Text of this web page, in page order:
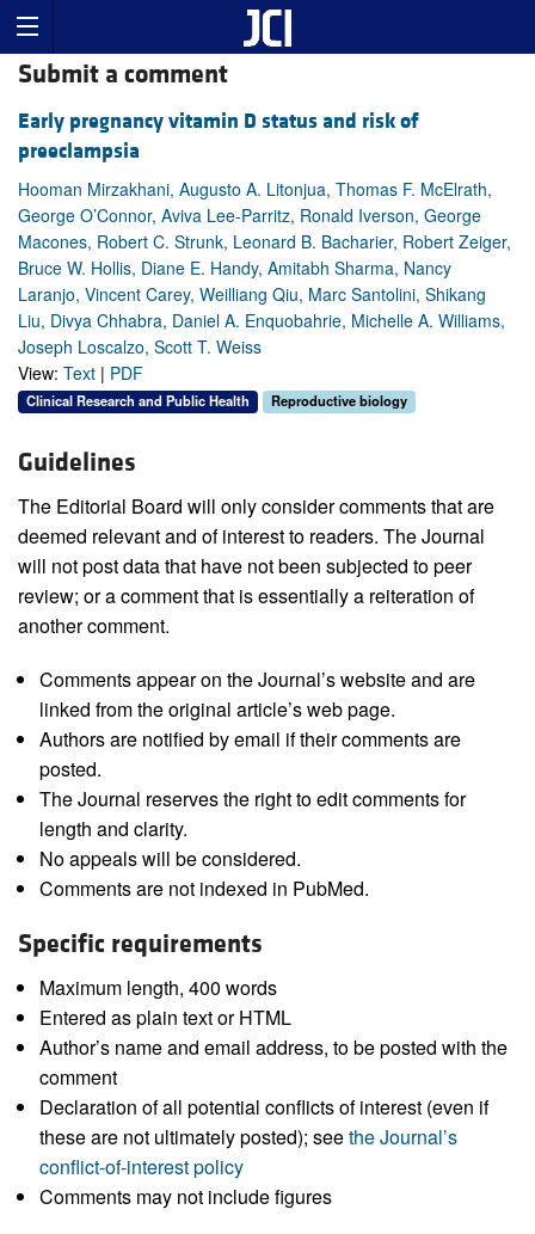
Submit a comment
Early pregnancy vitamin D status and risk of
preeclampsia
Hooman Mirzakhani, Augusto A. Litonjua, Thomas F. McElrath,
George O’Connor, Aviva Lee-Parritz, Ronald Iverson, George
Macones, Robert C. Strunk, Leonard B. Bacharier, Robert Zeiger,
Bruce W. Hollis, Diane E. Handy, Amitabh Sharma, Nancy
Laranjo, Vincent Carey, Weilliang Qiu, Marc Santolini, Shikang
Liu, Divya Chhabra, Daniel A. Enquobahrie, Michelle A. Williams,
Joseph Loscalzo, Scott T. Weiss
View: Text | PDF
Clinical Research and Public Health Reproductive biology
Guidelines
The Editorial Board will only consider comments that are
deemed relevant and of interest to readers. The Journal
will not post data that have not been subjected to peer
review; or a comment that is essentially a reiteration of
another comment.
Comments appear on the Journal’s website and are
linked from the original article’s web page.
Authors are notified by email if their comments are
posted.
The Journal reserves the right to edit comments for
length and clarity.
No appeals will be considered.
Comments are not indexed in PubMed.
Specific requirements
Maximum length, 400 words
Entered as plain text or HTML
Author’s name and email address, to be posted with the
comment
Declaration of all potential conflicts of interest (even if
these are not ultimately posted); seethe Journal’s
conflict-of-interest policy
Comments may not include figures